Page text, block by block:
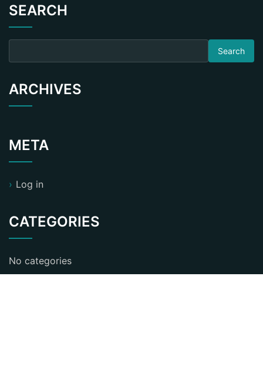
SEARCH
Search for:
ARCHIVES
META
Log in
CATEGORIES
No categories